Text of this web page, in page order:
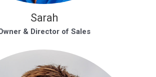
Sarah
& Director of Sales